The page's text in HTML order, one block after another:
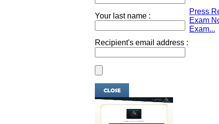
Your last name :
Recipient's email address :
Press
Exam
Exam...